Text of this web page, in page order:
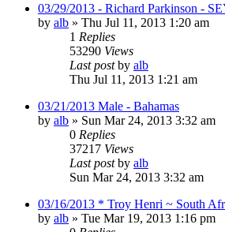
03/29/2013 - Richard Parkinson -
by alb » Thu Jul 11, 2013 1:20 am
1 Replies
53290 Views
Last postby alb
Thu Jul 11, 2013 1:21 am
03/21/2013 Male - Bahamas
by alb » Sun Mar 24, 2013 3:32 am
0 Replies
37217 Views
Last postby alb
Sun Mar 24, 2013 3:32 am
03/16/2013 * Troy Henri ~ South
by alb » Tue Mar 19, 2013 1:16 pm